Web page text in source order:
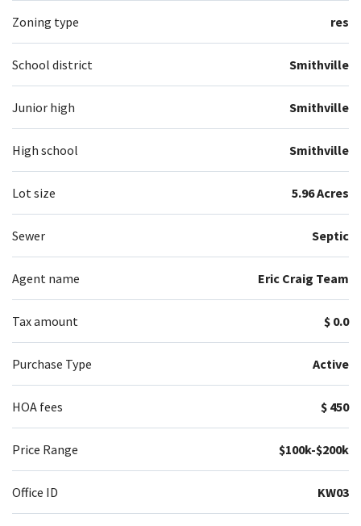
Zoning type res
School district Smithville
Junior high Smithville
High school Smithville
Lot size 5.96 Acres
Sewer Septic
Agent name Eric Craig Team
Tax amount $ 0.0
Purchase Type Active
HOA fees $ 450
Price Range $100k-$200k
Office ID KW03